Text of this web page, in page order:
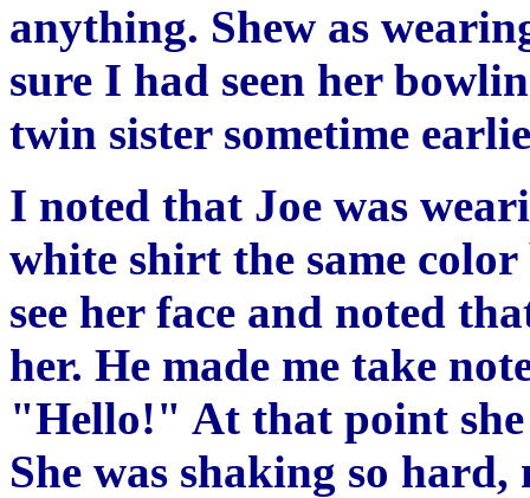
anything. Shew as
sure I had seen her
twin sister sometime
I noted that Joe was
white shirt the same
see her face and noted
her. He made me take
"Hello!" At that point
She was shaking so